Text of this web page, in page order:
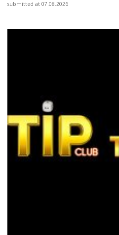
submitted at 07.08.2026